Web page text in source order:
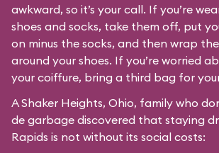
awkward, so it’s your call. If you’re
shoes and socks, take them off, put
on minus the socks, and then wrap
around your shoes. If you’re worried
your coiffure, bring a third bag for
A Shaker Heights, Ohio, family who
de garbage discovered that staying
Rapids is not without its social costs: